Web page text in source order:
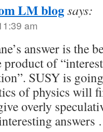
LM blogsays:
am
answer is the
product of
SUSY is
of physics will
overly